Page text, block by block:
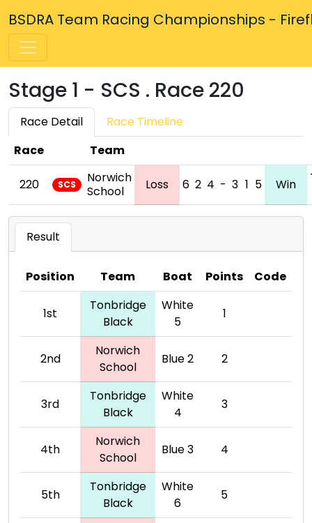
BSDRA Team Racing Championships -
Stage 1 - SCS . Race 220
Race Detail
Race Timeline
Race
Team
220 SCS
Norwich
School
Loss 6 2 4 - 3 1 5 Win
Result
Position Team Boat Points Code
1st
Tonbridge
Black
White
5
1
2nd
Norwich
School
Blue 2 2
3rd
Tonbridge
Black
White
4
3
4th
Norwich
School
Blue 3 4
5th
Tonbridge
Black
White
6
5